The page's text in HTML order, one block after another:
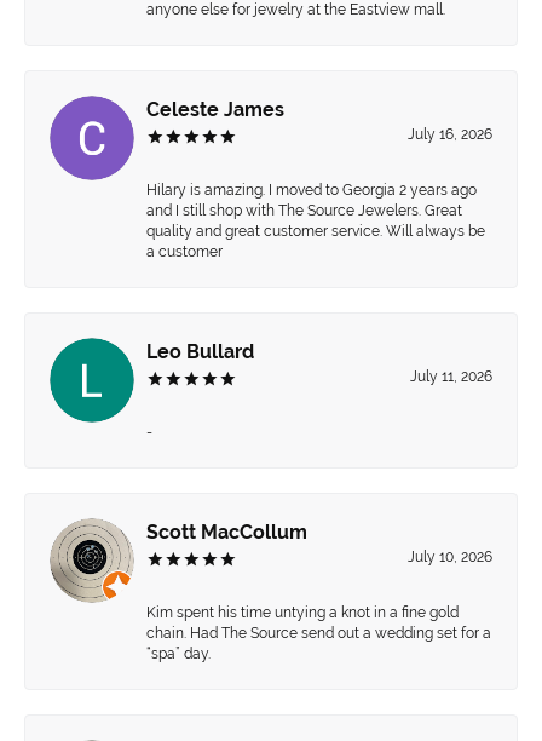
anyone else for jewelry at the Eastview mall.
Celeste James
July 16, 2026
Hilary is amazing. I moved to Georgia 2 years ago
and I still shop with The Source Jewelers. Great
quality and great customer service. Will always be
a customer
Leo Bullard
July 11, 2026
-
Scott MacCollum
July 10, 2026
Kim spent his time untying a knot in a fine gold
chain. Had The Source send out a wedding set for a
“spa” day.